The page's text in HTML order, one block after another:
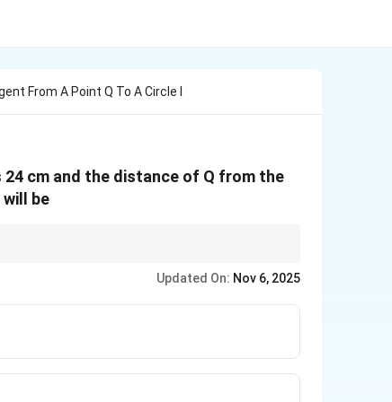
From A Point Q To A Circle I
cm and the distance of Q from the
be
\sqrt{d^2
Updated On: Nov 6, 2025